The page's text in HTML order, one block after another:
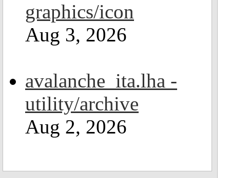
graphics/icon
Aug 3, 2026
avalanche_ita.lha -
utility/archive
Aug 2, 2026